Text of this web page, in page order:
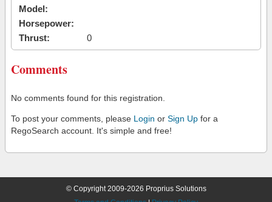
Model:
Horsepower:
Thrust:
0
Comments
No comments found for this registration.
To post your comments, please Login or Sign Up for a
RegoSearch account. It's simple and free!
© Copyright 2009-2026 Proprius Solutions